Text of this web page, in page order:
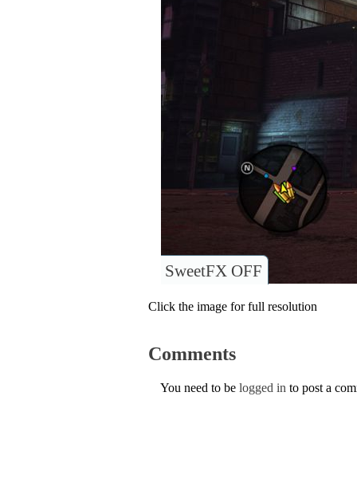
SweetFX OFF
Click the image for full resolution
Comments
You need to be logged in to post a